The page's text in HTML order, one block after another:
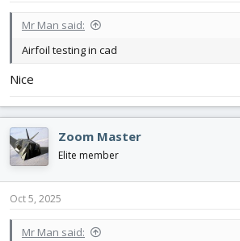
Mr Man said:
Airfoil testing in cad
Nice
Zoom Master
Elite member
Oct 5, 2025
Mr Man said: